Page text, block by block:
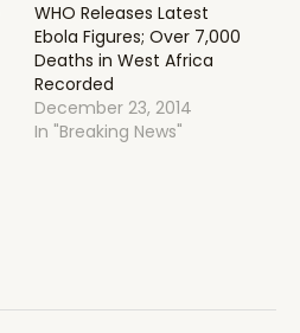
WHO Releases Latest
Ebola Figures; Over 7,000
Deaths in West Africa
Recorded
December 23, 2014
In "Breaking News"